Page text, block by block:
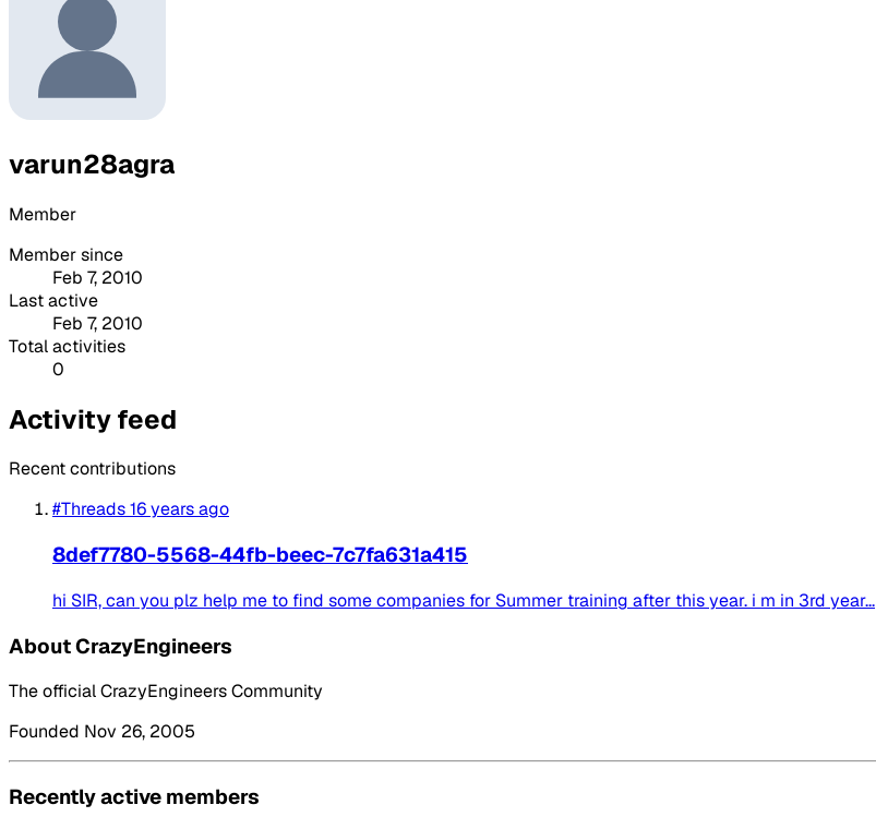
varun28agra
Member
Member since
Feb 7, 2010
Last active
Feb 7, 2010
Total activities
0
Activity feed
Recent contributions
#Threads16 years ago
8def7780-5568-44fb-beec-7c7fa631a415
hi SIR, can you plz help me to find some companies for Summer training after this year. i m in 3rd year...
About CrazyEngineers
The official CrazyEngineers Community
Founded Nov 26, 2005
Recently active members